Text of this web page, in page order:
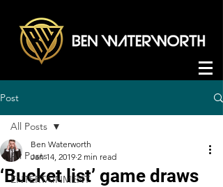
Post
All Posts
ENTERTAINMENT
All Posts
‘Bucket list’ game draws
Ben Waterworth
Jan 14, 2019 2 min read